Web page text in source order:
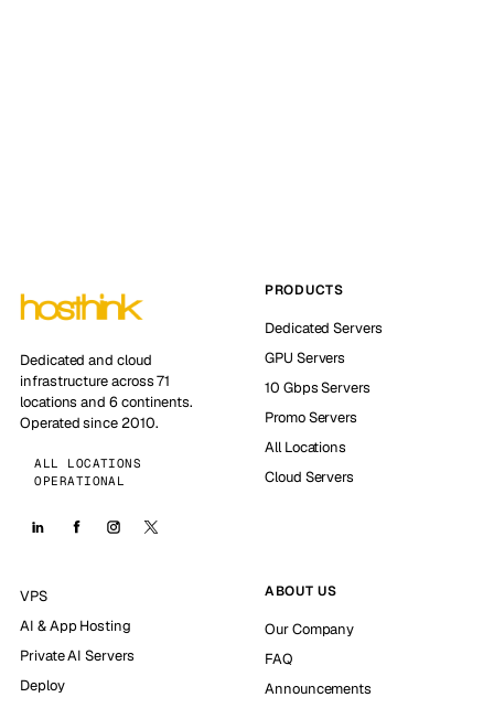
Dedicated and cloud
infrastructure across 71
locations and 6 continents.
Operated since 2010.
ALL LOCATIONS
OPERATIONAL
PRODUCTS
Dedicated Servers
GPU Servers
10 Gbps Servers
Promo Servers
All Locations
Cloud Servers
VPS
AI & App Hosting
Private AI Servers
Deploy
ABOUT US
Our Company
FAQ
Announcements